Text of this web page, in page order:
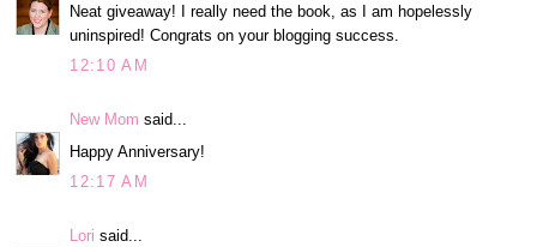
Neat giveaway! I really need the book, as I am hopelessly
uninspired! Congrats on your blogging success.
12:10 AM
New Mom said...
Happy Anniversary!
12:17 AM
Lori said...